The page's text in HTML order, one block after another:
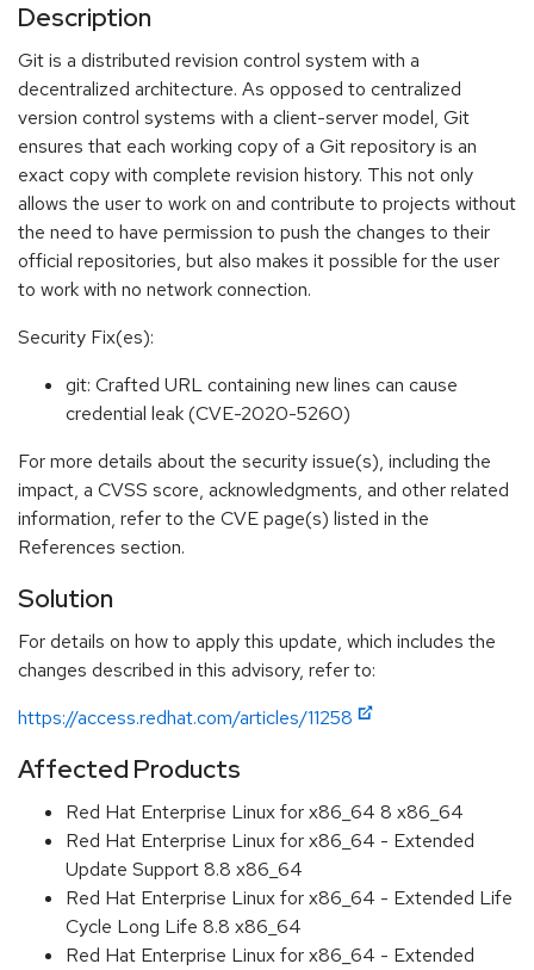
Description
Git is a distributed revision control system with a
decentralized architecture. As opposed to centralized
version control systems with a client-server model, Git
ensures that each working copy of a Git repository is an
exact copy with complete revision history. This not only
allows the user to work on and contribute to projects without
the need to have permission to push the changes to their
official repositories, but also makes it possible for the user
to work with no network connection.
Security Fix(es):
git: Crafted URL containing new lines can cause
credential leak (CVE-2020-5260)
For more details about the security issue(s), including the
impact, a CVSS score, acknowledgments, and other related
information, refer to the CVE page(s) listed in the
References section.
Solution
For details on how to apply this update, which includes the
changes described in this advisory, refer to:
https://access.redhat.com/articles/11258
Affected Products
Red Hat Enterprise Linux for x86_64 8 x86_64
Red Hat Enterprise Linux for x86_64 - Extended
Update Support 8.8 x86_64
Red Hat Enterprise Linux for x86_64 - Extended Life
Cycle Long Life 8.8 x86_64
Red Hat Enterprise Linux for x86_64 - Extended